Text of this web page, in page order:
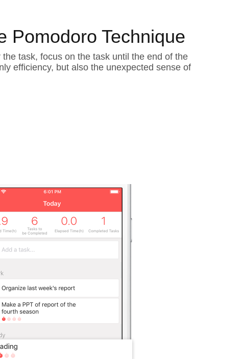
Pomodoro Technique
task, focus on the task until the end of the
efficiency, but also the unexpected sense of